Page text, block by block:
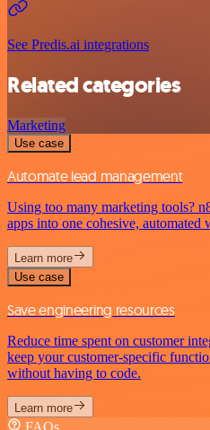
See Predis.ai integrations
Related categories
Marketing
Use case
Automate lead management
Using too many marketing tools?
apps into one cohesive, automated
Learn more
Use case
Save engineering resources
Reduce time spent on customer
keep your customer-specific
without having to code.
Learn more